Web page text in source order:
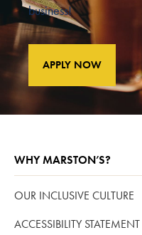
business!
APPLY NOW
WHY MARSTON’S?
OUR INCLUSIVE CULTURE
ACCESSIBILITY STATEMENT